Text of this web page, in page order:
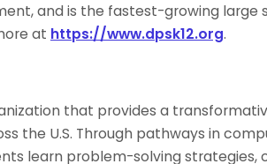
and is the fastest-growing large
at https://www.dpsk12.org.
that provides a
the U.S. Through pathways in
learn problem-solving strategies,